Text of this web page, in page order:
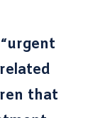
that